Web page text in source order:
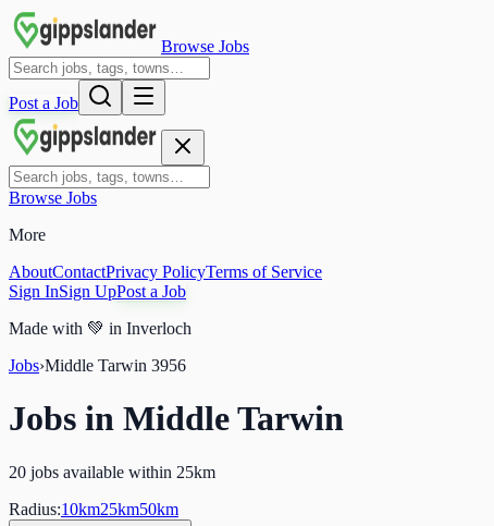
Browse Jobs
Post a Job
Browse Jobs
More
AboutContactPrivacy PolicyTerms of Service
Sign InSign UpPost a Job
Made with 💚 in Inverloch
Jobs›Middle Tarwin 3956
Jobs in Middle Tarwin
20 jobs available within 25km
Radius:10km25km50km